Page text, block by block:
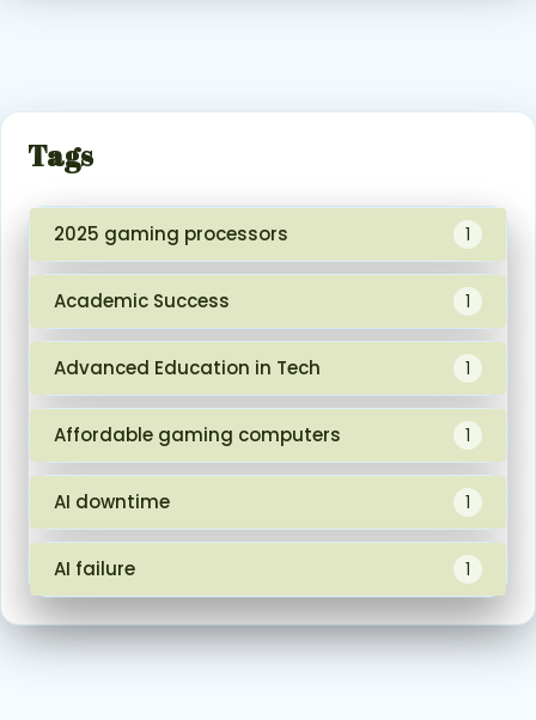
Tags
2025 gaming processors 1
Academic Success 1
Advanced Education in Tech 1
Affordable gaming computers 1
AI downtime 1
AI failure 1